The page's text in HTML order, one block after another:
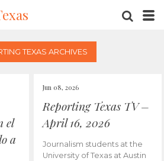
TEXAS ARCHIVES
el
a
Jun 08, 2026
Reporting Texas TV –
April 16, 2026
Journalism students at the
University of Texas at Austin